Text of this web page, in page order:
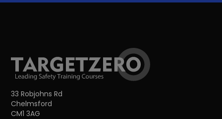
33 Robjohns Rd
Chelmsford
CM1 3AG